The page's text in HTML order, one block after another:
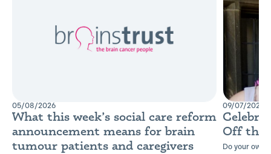
05/08/2026
What this week’s social care reform
announcement means for brain
tumour patients and caregivers
09/07/2026
Off the
Do your own